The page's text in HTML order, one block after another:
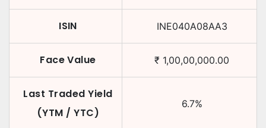
ISIN INE040A08AA3
Face Value ₹ 1,00,00,000.00
Last Traded Yield
(YTM / YTC)
6.7%